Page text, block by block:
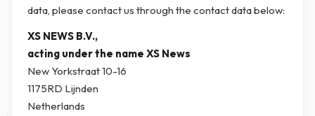
data, please contact us through the contact data below:
XS NEWS B.V.,
acting under the name XS News
New Yorkstraat 10-16
1175RD Lijnden
Netherlands